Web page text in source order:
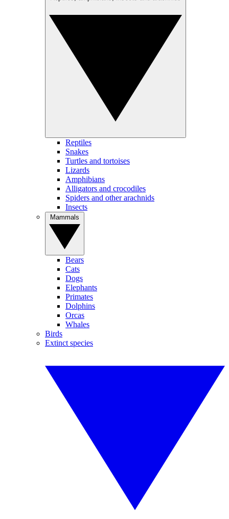
Reptiles
Snakes
Turtles and tortoises
Lizards
Amphibians
Alligators and crocodiles
Spiders and other arachnids
Insects
Bears
Cats
Dogs
Elephants
Primates
Dolphins
Orcas
Whales
Birds
Extinct species